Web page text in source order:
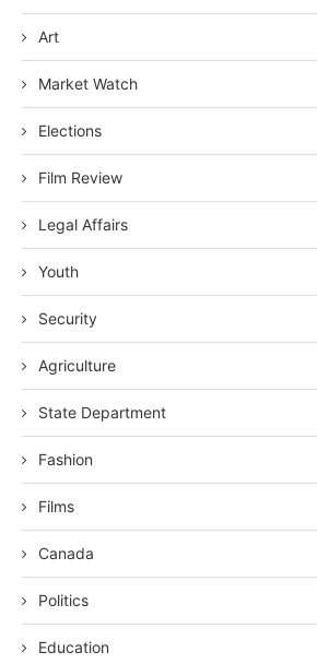
Art
Market Watch
Elections
Film Review
Legal Affairs
Youth
Security
Agriculture
State Department
Fashion
Films
Canada
Politics
Education